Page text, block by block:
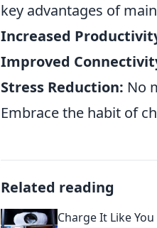
key advantages of
Increased
Improved
Stress Reduction: No
Embrace the habit of
Related reading
Charge It Like